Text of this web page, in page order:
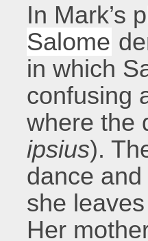
In Mark’s
Salome
in which
confusing
where the
ipsius).
dance
she
Her